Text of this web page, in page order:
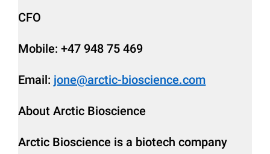
CFO
Mobile: +47 948 75 469
Email: jone@arctic-bioscience.com
About Arctic Bioscience
Arctic Bioscience is a biotech company